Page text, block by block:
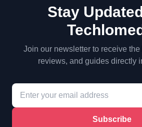
Stay
Join our newsletter to receive
reviews, and guides directly
Subscribe